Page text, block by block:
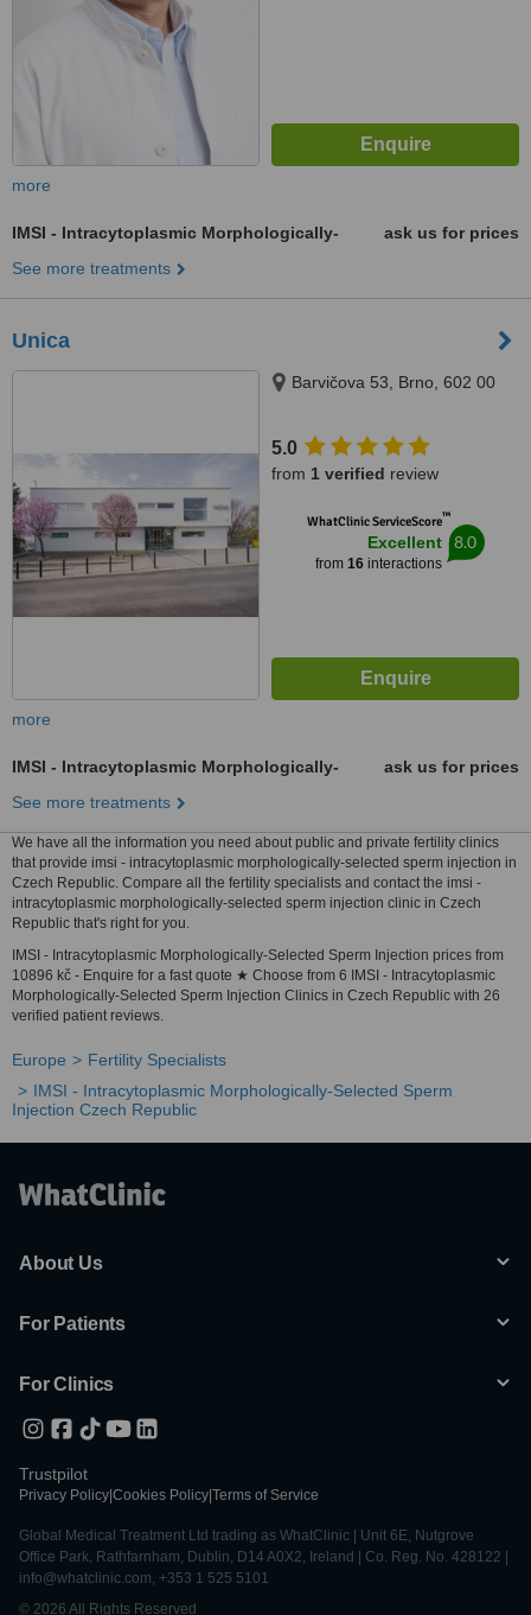
more
IMSI - Intracytoplasmic Morphologically-
ask us for prices
See more treatments
Unica
Barvičova 53, Brno, 602 00
5.0
from 1 verified review
WhatClinic ServiceScore™
Excellent
from 16interactions
8.0
more
IMSI - Intracytoplasmic Morphologically-
ask us for prices
See more treatments
We have all the information you need about public and private fertility clinics
that provide imsi - intracytoplasmic morphologically-selected sperm injection in
Czech Republic. Compare all the fertility specialists and contact the imsi -
intracytoplasmic morphologically-selected sperm injection clinic in Czech
Republic that's right for you.
IMSI - Intracytoplasmic Morphologically-Selected Sperm Injection prices from
10896 kč - Enquire for a fast quote ★ Choose from 6 IMSI - Intracytoplasmic
Morphologically-Selected Sperm Injection Clinics in Czech Republic with 26
verified patient reviews.
Europe
Fertility Specialists
IMSI - Intracytoplasmic Morphologically-Selected Sperm
Injection Czech Republic
About Us
For Patients
For Clinics
Trustpilot
Privacy Policy Cookies Policy Terms of Service
Global Medical Treatment Ltd trading as WhatClinic | Unit 6E, Nutgrove
Office Park, Rathfarnham, Dublin, D14 A0X2, Ireland | Co. Reg. No. 428122 |
info@whatclinic.com, +353 1 525 5101
© 2026 All Rights Reserved